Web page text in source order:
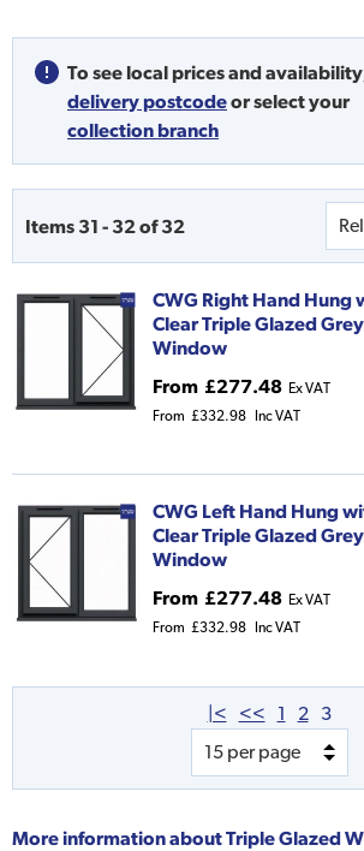
To see local prices and
delivery postcodeorselect your
collection branch
Items 31 - 32of32
CWG Right Hand Hung
Clear Triple Glazed
Window
From £277.48 Ex VAT
From £332.98 Inc VAT
CWG Left Hand Hung
Clear Triple Glazed
Window
From £277.48 Ex VAT
From £332.98 Inc VAT
|< << 1 2 3
More information aboutTriple Glazed